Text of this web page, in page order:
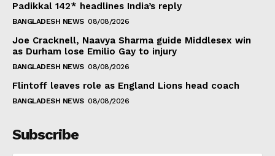
Padikkal 142* headlines India’s reply
BANGLADESH NEWS 08/08/2026
Joe Cracknell, Naavya Sharma guide Middlesex win
as Durham lose Emilio Gay to injury
BANGLADESH NEWS 08/08/2026
Flintoff leaves role as England Lions head coach
BANGLADESH NEWS 08/08/2026
Subscribe